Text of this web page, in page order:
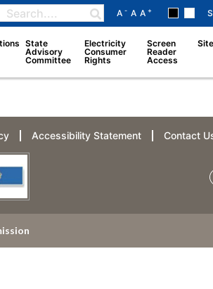
A- A A+
State
Advisory
Committee
Electricity
Consumer
Rights
Screen
Reader
Access
Accessibility Statement Contact